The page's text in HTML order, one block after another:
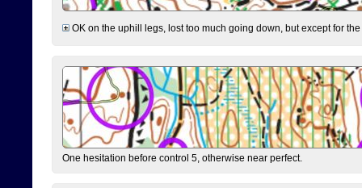
OK on the uphill legs, lost too much going down, but except for
One hesitation before control 5, otherwise near perfect.